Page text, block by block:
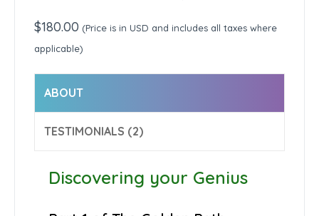
$180.00 (Price is in USD and includes all taxes where
applicable)
ABOUT
TESTIMONIALS (2)
Discovering your Genius